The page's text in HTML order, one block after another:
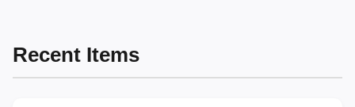
Recent Items